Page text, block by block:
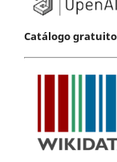
Catálogo